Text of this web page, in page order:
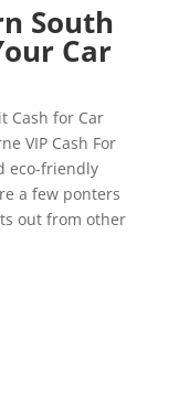
South
Car
Cash for Car
VIP Cash For
eco-friendly
a few ponters
out from other